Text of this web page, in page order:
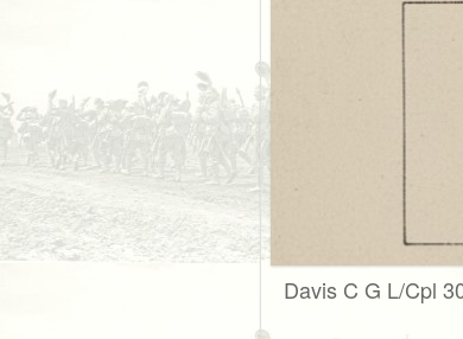
Davis C G L/Cpl